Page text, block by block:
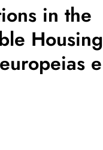
in the
Housing
e